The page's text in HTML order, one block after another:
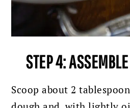
STEP 4:
Scoop about 2